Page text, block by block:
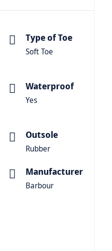
Type of Toe
Soft Toe
Waterproof
Yes
Outsole
Rubber
Manufacturer
Barbour